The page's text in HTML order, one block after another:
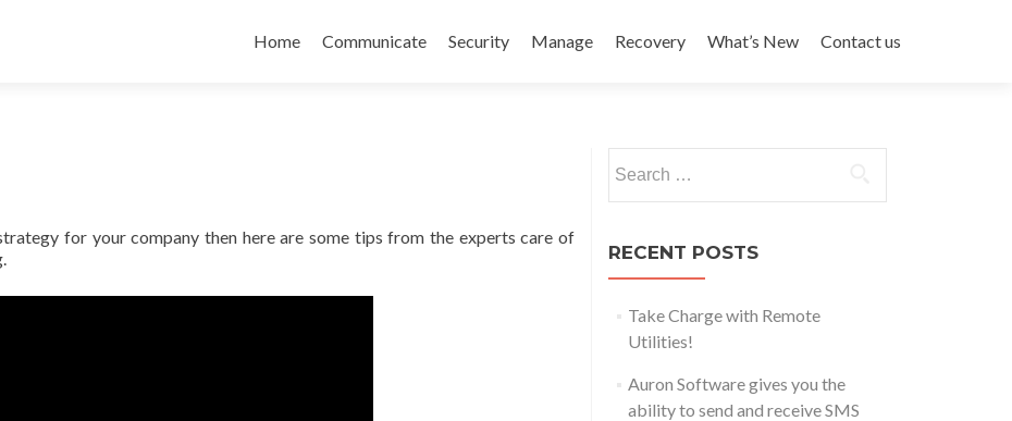
to
Home Communicate Security Manage Recovery What’s New Contact us
for your company then here are some tips from the experts care of
for:
RECENT POSTS
Take Charge with Remote
Utilities!
Auron Software gives you the
ability to send and receive SMS